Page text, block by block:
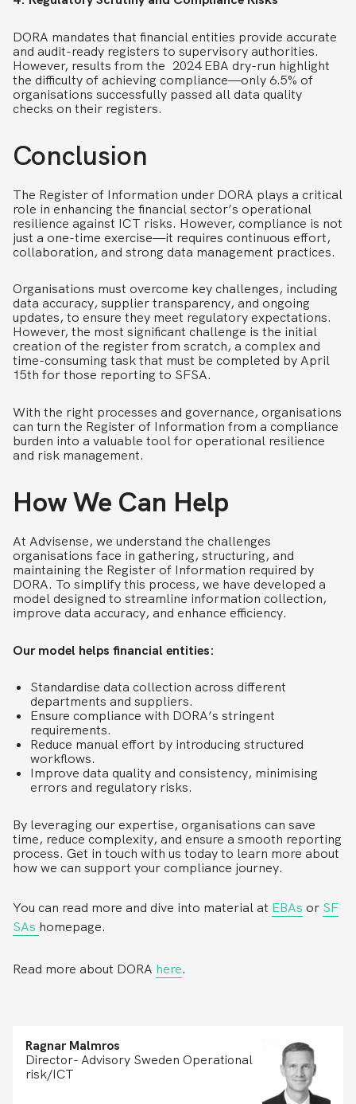
DORA mandates that financial entities provide accurate
and audit-ready registers to supervisory authorities.
However, results from the 2024 EBA dry-run highlight
the difficulty of achieving compliance—only 6.5% of
organisations successfully passed all data quality
checks on their registers.
Conclusion
The Register of Information under DORA plays a critical
role in enhancing the financial sector’s operational
resilience against ICT risks. However, compliance is not
just a one-time exercise—it requires continuous effort,
collaboration, and strong data management practices.
Organisations must overcome key challenges, including
data accuracy, supplier transparency, and ongoing
updates, to ensure they meet regulatory expectations.
However, the most significant challenge is the initial
creation of the register from scratch, a complex and
time-consuming task that must be completed by April
15th for those reporting to SFSA.
With the right processes and governance, organisations
can turn the Register of Information from a compliance
burden into a valuable tool for operational resilience
and risk management.
How We Can Help
At Advisense, we understand the challenges
organisations face in gathering, structuring, and
maintaining the Register of Information required by
DORA. To simplify this process, we have developed a
model designed to streamline information collection,
improve data accuracy, and enhance efficiency.
Our model helps financial entities:
Standardise data collection across different
departments and suppliers.
Ensure compliance with DORA’s stringent
requirements.
Reduce manual effort by introducing structured
workflows.
Improve data quality and consistency, minimising
errors and regulatory risks.
By leveraging our expertise, organisations can save
time, reduce complexity, and ensure a smooth reporting
process. Get in touch with us today to learn more about
how we can support your compliance journey.
You can read more and dive into material at EBAs or SF
SAs homepage.
Read more about DORA here.
Ragnar Malmros
Director- Advisory Sweden Operational
risk/ICT